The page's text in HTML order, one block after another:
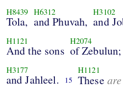
H8439
Tola,
H6312
and Phuvah,
H3102
and
H1121
And the sons
H2074
of Zebulun;
H3177
and Jahleel. 15
H1121
These are